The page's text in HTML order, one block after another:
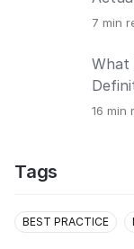
7 min
What
16 min
Tags
BEST PRACTICE